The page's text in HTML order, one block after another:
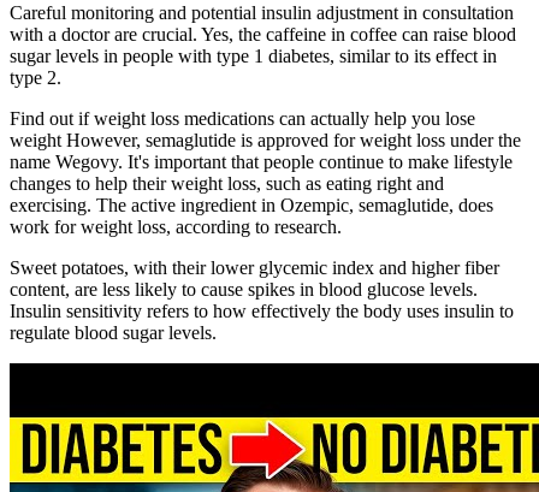
Careful monitoring and potential insulin adjustment in consultation
with a doctor are crucial. Yes, the caffeine in coffee can raise blood
sugar levels in people with type 1 diabetes, similar to its effect in
type 2.
Find out if weight loss medications can actually help you lose
weight However, semaglutide is approved for weight loss under the
name Wegovy. It's important that people continue to make lifestyle
changes to help their weight loss, such as eating right and
exercising. The active ingredient in Ozempic, semaglutide, does
work for weight loss, according to research.
Sweet potatoes, with their lower glycemic index and higher fiber
content, are less likely to cause spikes in blood glucose levels.
Insulin sensitivity refers to how effectively the body uses insulin to
regulate blood sugar levels.